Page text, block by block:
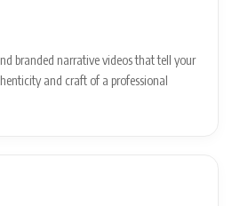
branded narrative videos that tell your
and craft of a professional